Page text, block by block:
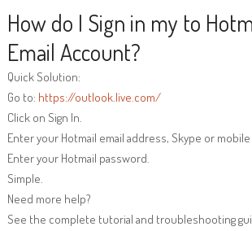
How do I Sign in my to
Email Account?
Quick Solution:
Go to: https://outlook.live.com/
Click on Sign In.
Enter your Hotmail email address, Skype or
Enter your Hotmail password.
Simple.
Need more help?
See the complete tutorial and troubleshooting